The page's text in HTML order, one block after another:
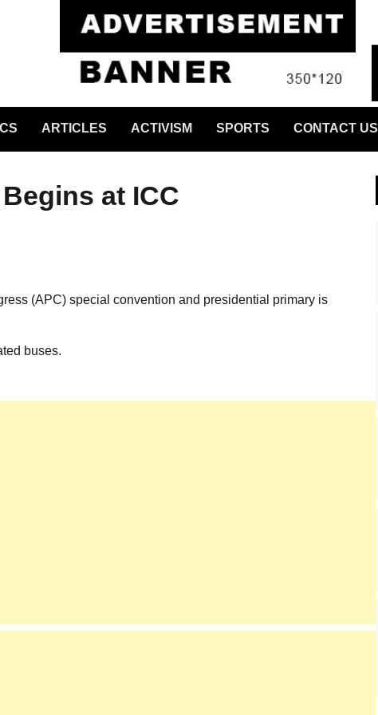
ARTICLES ACTIVISM SPORTS CONTACT US
at ICC
(APC) special convention and presidential primary is
buses.